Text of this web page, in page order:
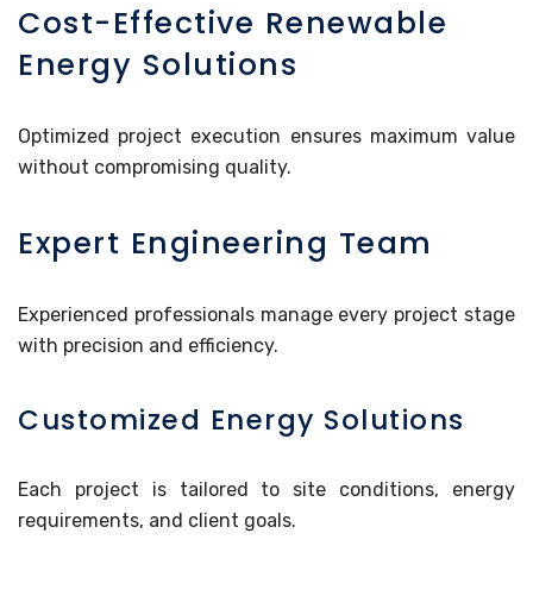
Cost-Effective Renewable
Energy Solutions
Optimized project execution ensures maximum value
without compromising quality.
Expert Engineering Team
Experienced professionals manage every project stage
with precision and efficiency.
Customized Energy Solutions
Each project is tailored to site conditions, energy
requirements, and client goals.